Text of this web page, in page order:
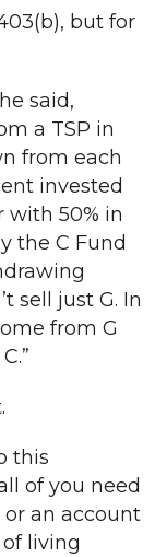
but for
said,
a TSP in
from each
invested
with 50% in
the C Fund
sell just G. In
from G
this
of you need
an account
living